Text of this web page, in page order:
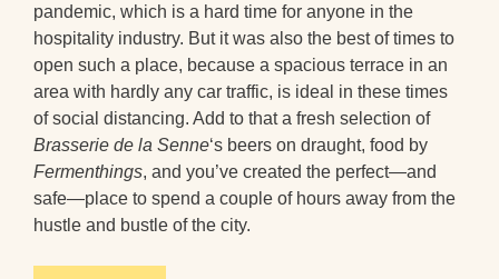
pandemic, which is a hard time for anyone in the
hospitality industry. But it was also the best of times to
open such a place, because a spacious terrace in an
area with hardly any car traffic, is ideal in these times
of social distancing. Add to that a fresh selection of
Brasserie de la Senne‘s beers on draught, food by
Fermenthings, and you’ve created the perfect—and
safe—place to spend a couple of hours away from the
hustle and bustle of the city.